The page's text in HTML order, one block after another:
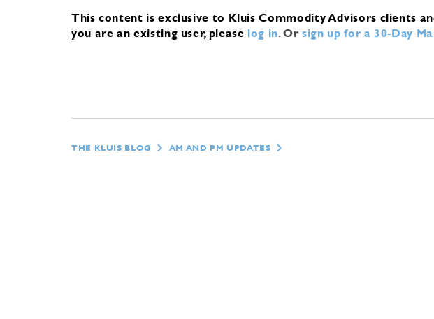
This content is exclusive to Kluis Commodity Advisors clients
you are an existing user, please log in.Orsign up for a 30-Day
THE KLUIS BLOG AM AND PM UPDATES